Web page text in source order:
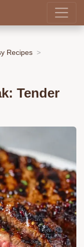
Recipes
Tender